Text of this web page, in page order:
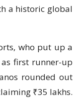
a historic global
who put up a
first runner-up
rounded out
₹35 lakhs.